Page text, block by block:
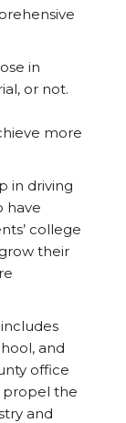
in
or not.
more
in driving
have
college
their
and
office
propel the
and